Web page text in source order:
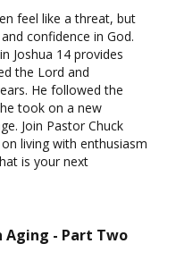
feel like a threat, but
confidence in God.
Joshua 14 provides
the Lord and
He followed the
took on a new
Join Pastor Chuck
living with enthusiasm
is your next
Aging - Part Two